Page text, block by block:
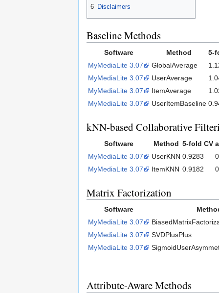
6 Disclaimers
Baseline Methods
Software Method
5-
MyMediaLite 3.07
GlobalAverage
MyMediaLite 3.07
UserAverage
MyMediaLite 3.07
ItemAverage
MyMediaLite 3.07
UserItemBaseline
kNN-based Collaborative
Software Method 5-fold CV
MyMediaLite 3.07
UserKNN 0.9283
MyMediaLite 3.07
ItemKNN 0.9182
Matrix Factorization
Software
MyMediaLite 3.07
MyMediaLite 3.07
SVDPlusPlus
MyMediaLite 3.07
Attribute-Aware Methods